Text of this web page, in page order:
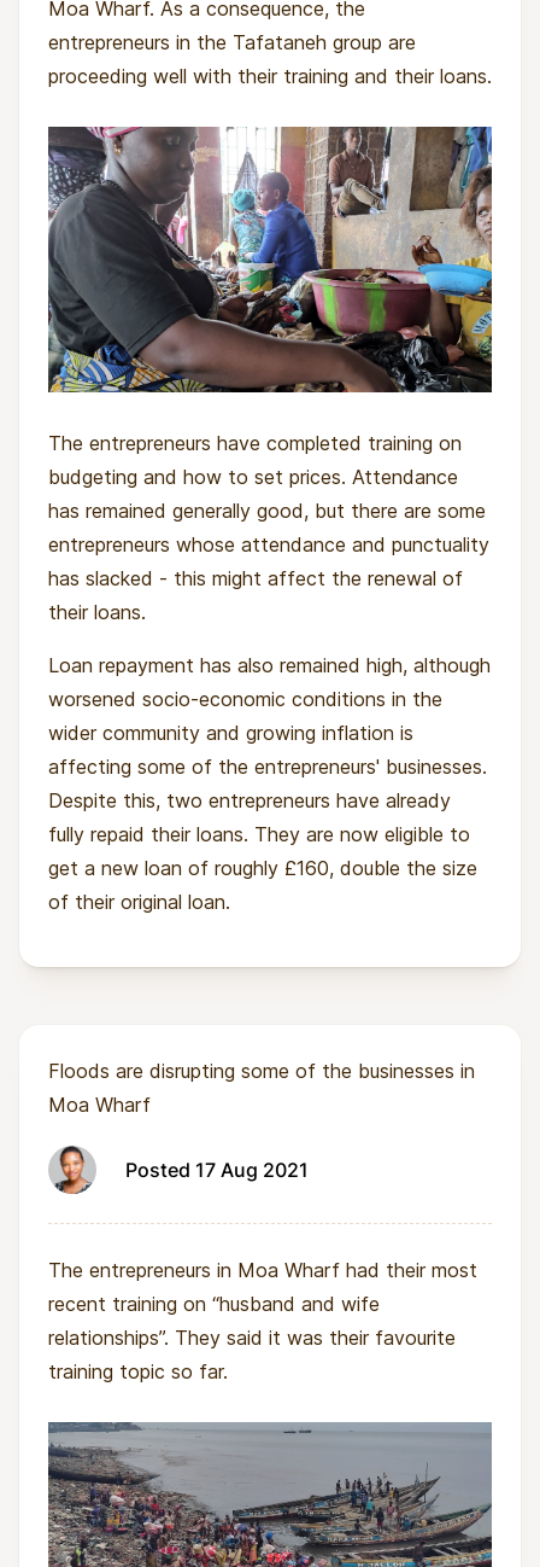
will receive individual loans based on their
business needs and their capacity to repay,
without the need for collateral or joint liability.
In addition to the business loans, the
entrepreneurs will receive education about
savings and receive help to establish a personal
saving plan.
Twice a month, field officers will meet the
entrepreneurs in groups. During these bi-weekly
meetings, Munafa field officers will manage the
provide training on economic and social topics
to help entrepreneurs strengthen their
businesses as well as their families and
communities.
Impact
make their businesses profitable is a big
challenge for entrepreneurs, especially those in
vulnerable communities. Munafa’s holistic
approach not only equips the entrepreneurs for
business success, but also provides a strong
foundation for long-term financial inclusion.
Munafa means ‘to prosper’ in local dialects. 89%
women. Our funding will help those women to
prosper as well.
Moa Wharf. As a consequence, the
entrepreneurs in the Tafataneh group are
proceeding well with their training and their loans.
The entrepreneurs have completed training on
budgeting and how to set prices. Attendance
has remained generally good, but there are some
entrepreneurs whose attendance and punctuality
has slacked - this might affect the renewal of
their loans.
Loan repayment has also remained high, although
worsened socio-economic conditions in the
wider community and growing inflation is
affecting some of the entrepreneurs' businesses.
Despite this, two entrepreneurs have already
fully repaid their loans. They are now eligible to
get a new loan of roughly £160, double the size
of their original loan.
Floods are disrupting some of the businesses in
Moa Wharf
Posted 17 Aug 2021
The entrepreneurs in Moa Wharf had their most
recent training on “husband and wife
relationships”. They said it was their favourite
training topic so far.